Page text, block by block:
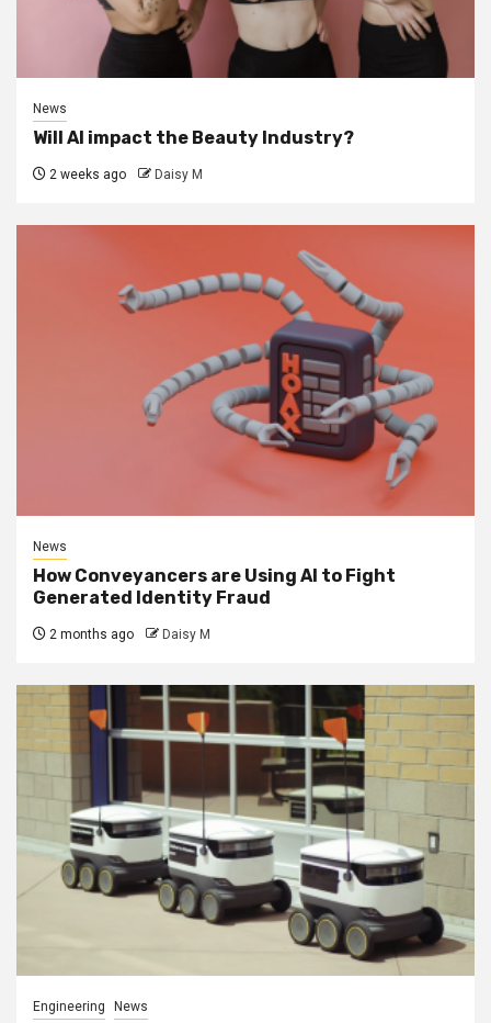
News
Will AI impact the Beauty Industry?
2 weeks ago Daisy M
News
How Conveyancers are Using AI to Fight
Generated Identity Fraud
2 months ago Daisy M
Engineering News